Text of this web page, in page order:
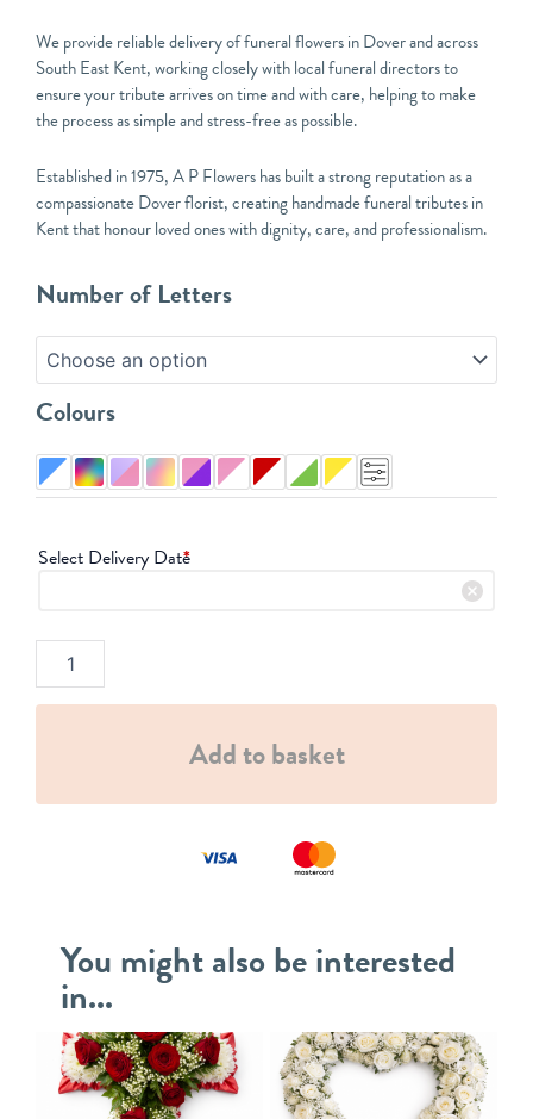
We provide reliable delivery of funeral flowers in Dover and across
South East Kent, working closely with local funeral directors to
ensure your tribute arrives on time and with care, helping to make
the process as simple and stress-free as possible.
Established in 1975, A P Flowers has built a strong reputation as a
compassionate Dover florist, creating handmade funeral tributes in
Kent that honour loved ones with dignity, care, and professionalism.
Number of Letters
Colours
Select Delivery Date
*
Funeral
Letter
Tributes
quantity
Add to basket
You might also be interested
in...